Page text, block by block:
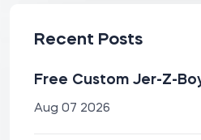
Recent Posts
Free Custom Jer-Z-
Aug 07 2026